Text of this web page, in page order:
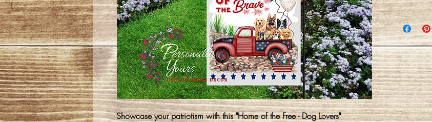
Showcase your patriotism with this "Home of the Free - Dog Lovers"